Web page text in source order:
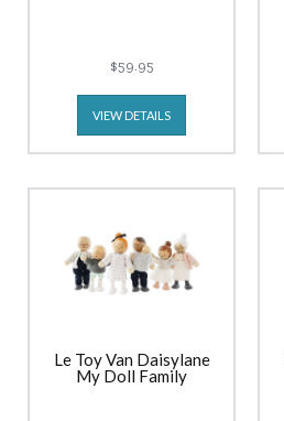
$59.95
VIEW DETAILS
Le Toy Van Daisylane
My Doll Family